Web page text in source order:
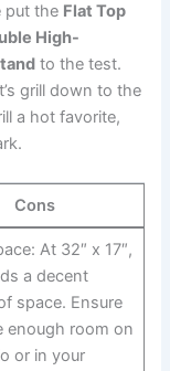
⁤put⁤ the Flat Top
High-
to the ⁢test.
grill down to the
a hot favorite,
Cons
At 32″ x 17″,
a decent
space. Ensure
enough room on
or in your